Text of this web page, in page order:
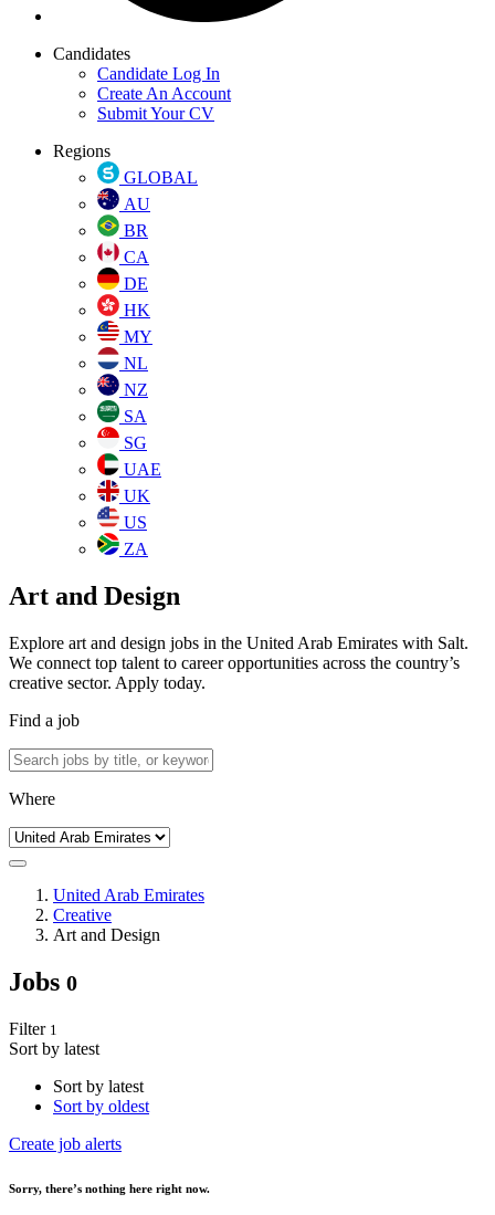
Candidates
Candidate Log In
Create An Account
Submit Your CV
Regions
GLOBAL
AU
BR
CA
DE
HK
MY
NL
NZ
SA
SG
UAE
UK
US
ZA
Art and Design
Explore art and design jobs in the United Arab Emirates with Salt.
We connect top talent to career opportunities across the country’s
creative sector. Apply today.
Find a job
Where
United Arab Emirates
Creative
Art and Design
Jobs 0
Filter 1
Sort by latest
Sort by latest
Sort by oldest
Create job alerts
Sorry, there’s nothing here right now.